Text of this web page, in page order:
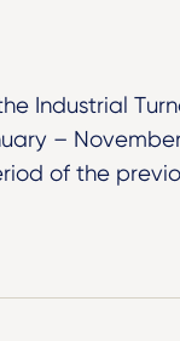
Industrial
–
of the